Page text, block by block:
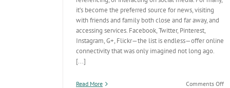
it’s become the preferred source for news, visiting
with friends and family both close and far away, and
accessing services. Facebook, Twitter, Pinterest,
Instagram, G+, Flickr—the list is endless—offer online
connectivity that was only imagined not long ago.
[...]
Read More Comments Offon